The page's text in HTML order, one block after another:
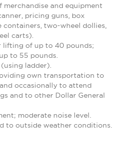
merchandise and equipment
pricing guns, box
containers, two-wheel dollies,
carts).
lifting of up to 40 pounds;
to 55 pounds.
ladder).
own transportation to
occasionally to attend
and to other Dollar General
moderate noise level.
to outside weather conditions.